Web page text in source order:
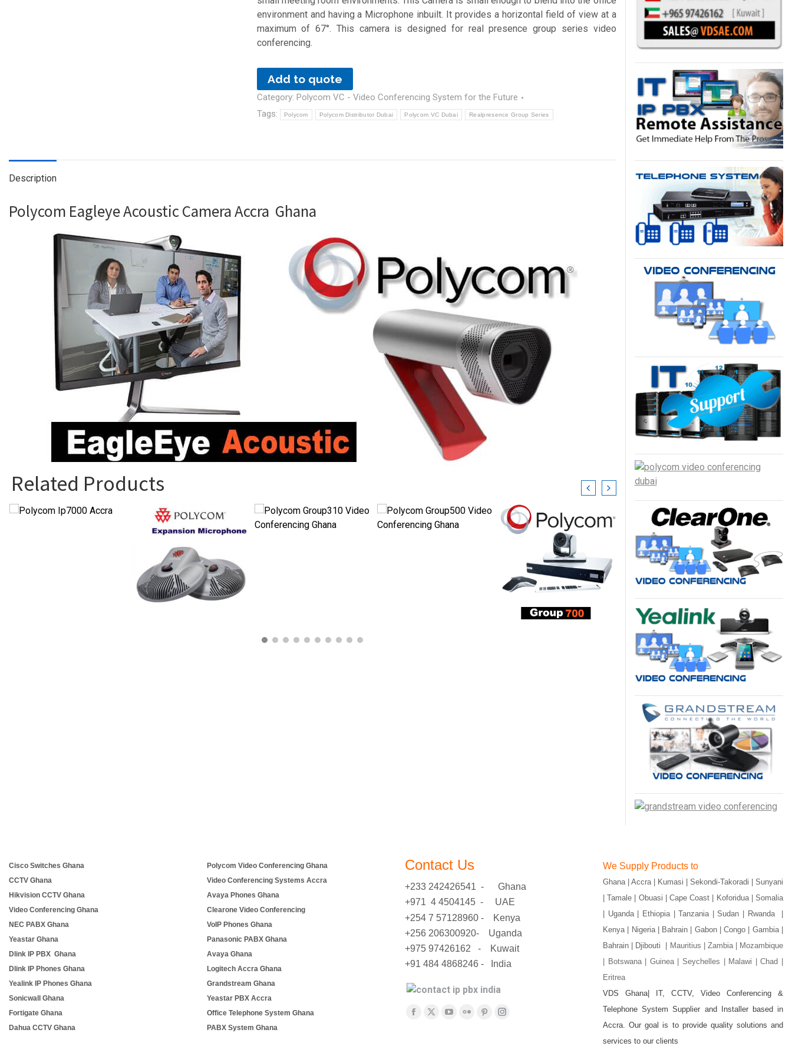
environment and having a Microphone inbuilt. It provides a horizontal field of view at a
maximum of 67°. This camera is designed for real presence group series video
conferencing.
Add to quote
Category: Polycom VC - Video Conferencing System for the Future
Tags:
Polycom Polycom Distributor Dubai Polycom VC Dubai Realpresence Group Series
Description
Polycom Eagleye Acoustic Camera Accra Ghana
Related Products
Cisco Switches Ghana
CCTV Ghana
Hikvision CCTV Ghana
Video Conferencing Ghana
NEC PABX Ghana
Yeastar Ghana
Dlink IP PBX Ghana
Dlink IP Phones Ghana
Yealink IP Phones Ghana
Sonicwall Ghana
Fortigate Ghana
Dahua CCTV Ghana
Polycom Video Conferencing Ghana
Video Conferencing Systems Accra
Avaya Phones Ghana
Clearone Video Conferencing
VoIP Phones Ghana
Panasonic PABX Ghana
Avaya Ghana
Logitech Accra Ghana
Grandstream Ghana
Yeastar PBX Accra
Office Telephone System Ghana
PABX System Ghana
Contact Us
+233 242426541 - Ghana
+971 4 4504145 - UAE
+254 7 57128960 - Kenya
+256 206300920- Uganda
+975 97426162 - Kuwait
+91 484 4868246 - India
Find us on:
Facebook
X
YouTube
FlickrPinterestInstagram
We Supply Products to
Ghana | Accra | Kumasi | Sekondi-Takoradi | Sunyani
| Tamale | Obuasi | Cape Coast | Koforidua | Somalia
| Uganda | Ethiopia | Tanzania | Sudan | Rwanda |
Kenya | Nigeria | Bahrain | Gabon | Congo | Gambia |
Bahrain | Djibouti |
Mauritius | Zambia | Mozambique
| Botswana | Guinea | Seychelles | Malawi | Chad |
Eritrea
VDS Ghana| IT, CCTV, Video Conferencing &
Telephone System Supplier and Installer based in
Accra. Our goal is to provide quality solutions and
services to our clients